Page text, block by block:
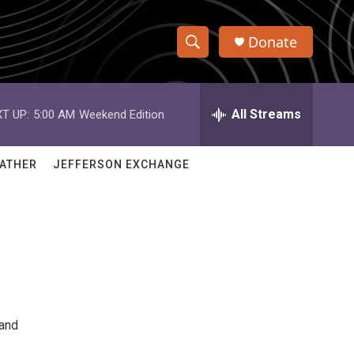
S
h
w
e
h
Q
Donate
UP: 5:00 AM Weekend Edition All Streams
JEFFERSON EXCHANGE